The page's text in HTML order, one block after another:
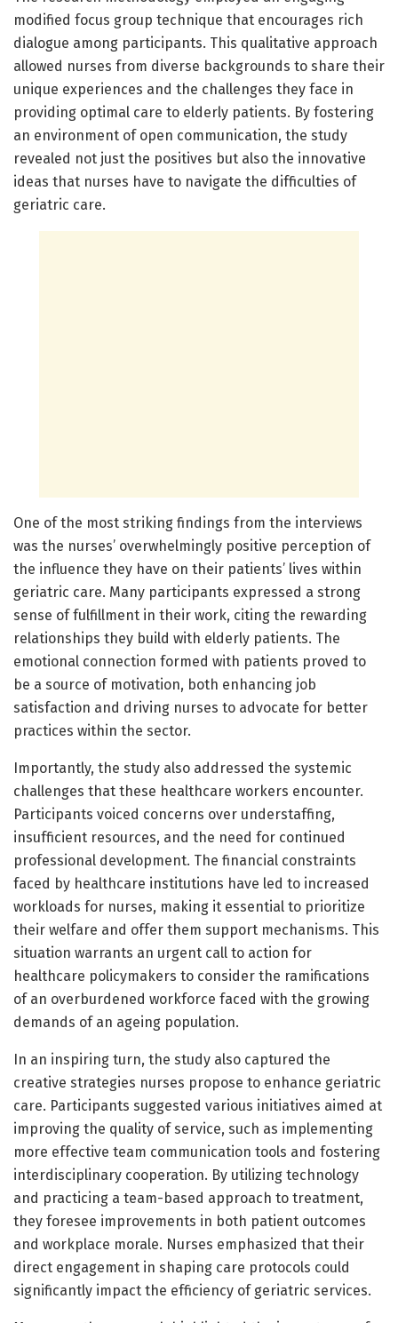
modified focus group technique that encourages rich
dialogue among participants. This qualitative approach
allowed nurses from diverse backgrounds to share their
unique experiences and the challenges they face in
providing optimal care to elderly patients. By fostering
an environment of open communication, the study
revealed not just the positives but also the innovative
ideas that nurses have to navigate the difficulties of
geriatric care.
One of the most striking findings from the interviews
was the nurses’ overwhelmingly positive perception of
the influence they have on their patients’ lives within
geriatric care. Many participants expressed a strong
sense of fulfillment in their work, citing the rewarding
relationships they build with elderly patients. The
emotional connection formed with patients proved to
be a source of motivation, both enhancing job
satisfaction and driving nurses to advocate for better
practices within the sector.
Importantly, the study also addressed the systemic
challenges that these healthcare workers encounter.
Participants voiced concerns over understaffing,
insufficient resources, and the need for continued
professional development. The financial constraints
faced by healthcare institutions have led to increased
workloads for nurses, making it essential to prioritize
their welfare and offer them support mechanisms. This
situation warrants an urgent call to action for
healthcare policymakers to consider the ramifications
of an overburdened workforce faced with the growing
demands of an ageing population.
In an inspiring turn, the study also captured the
creative strategies nurses propose to enhance geriatric
care. Participants suggested various initiatives aimed at
improving the quality of service, such as implementing
more effective team communication tools and fostering
interdisciplinary cooperation. By utilizing technology
and practicing a team-based approach to treatment,
they foresee improvements in both patient outcomes
and workplace morale. Nurses emphasized that their
direct engagement in shaping care protocols could
significantly impact the efficiency of geriatric services.